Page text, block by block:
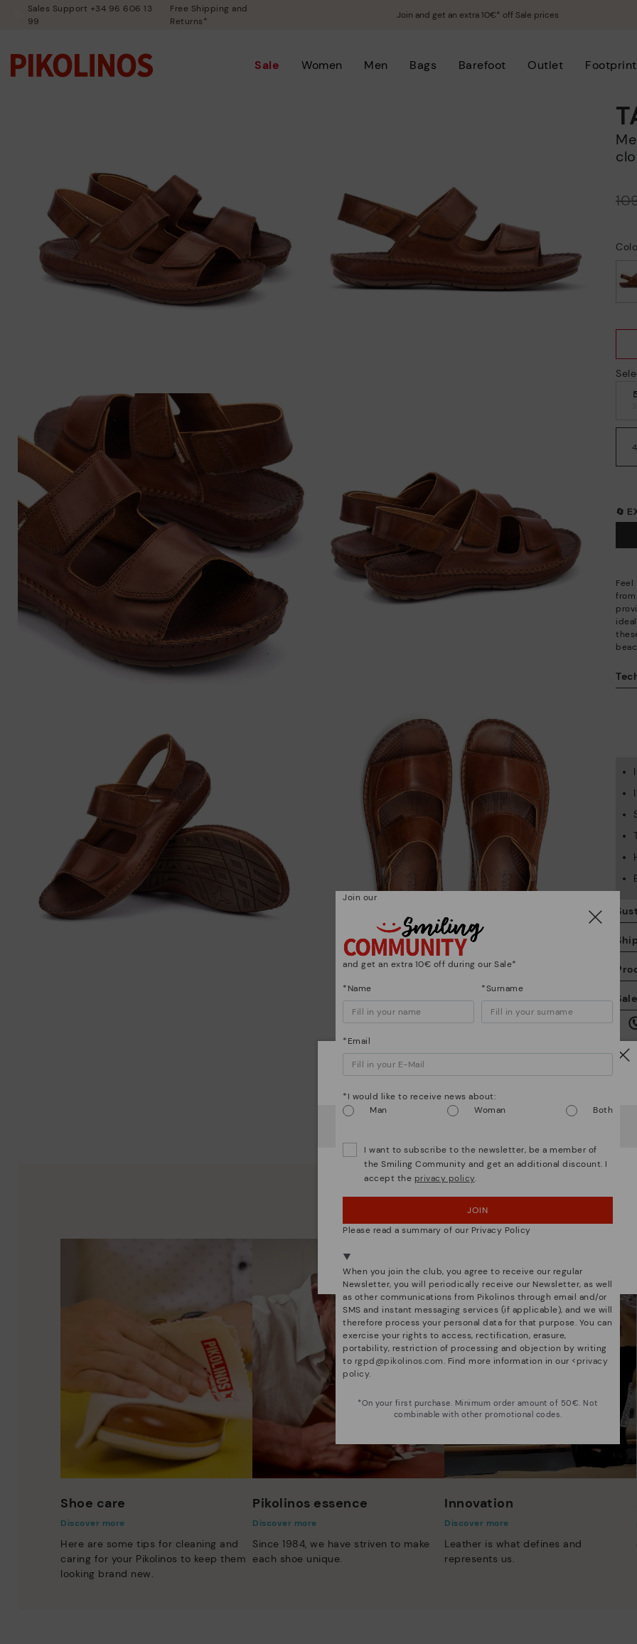
Sales Support +34 96 606 13
99
Free Shipping and
Returns*
Join and get an extra 10€* off Sale prices
Sale Women Men Bags Barefoot Outlet
Men's flat sandals with hook-and-loop
🔄
We are more than shoes
Shoe care
Discover more
Here are some tips for cleaning and
caring for your Pikolinos to keep them
looking brand new.
Pikolinos essence
Discover more
Since 1984, we have striven to make
each shoe unique.
Innovation
Discover more
Leather is what defines and
represents us.
Watch out!
USA Greece
OOPS! I'VE MADE A MISTAKE; I'LL STAY IN USA
NO, I WANT TO VISIT THE GREECE WEBSITE
Join our
and get an extra 10€ off during our Sale*
*Name *Surname
*Email
*I would like to receive news about:
Man
Woman Both
I want to subscribe to the newsletter, be a member of
the Smiling Community and get an additional discount. I
accept the privacy policy.
JOIN
Please read a summary of our Privacy Policy
When you join the club, you agree to receive our regular
Newsletter, you will periodically receive our Newsletter, as well
as other communications from Pikolinos through email and/or
SMS and instant messaging services (if applicable), and we will
therefore process your personal data for that purpose. You can
exercise your rights to access, rectification, erasure,
portability, restriction of processing and objection by writing
to rgpd@pikolinos.com. Find more information in our <privacy
policy.
*On your first purchase. Minimum order amount of 50€. Not
combinable with other promotional codes.